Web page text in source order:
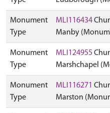
Monument
Type
MLI116434
Manby
Monument
Type
MLI124955
Marshchapel
Monument
Type
MLI116271
Marston